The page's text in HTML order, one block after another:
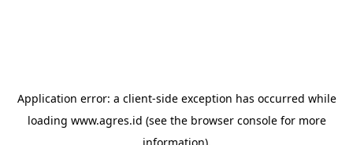
Application error: a client-side exception has occurred while
loading www.agres.id (see the browser consolefor more